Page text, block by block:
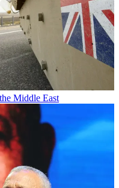
Middle East